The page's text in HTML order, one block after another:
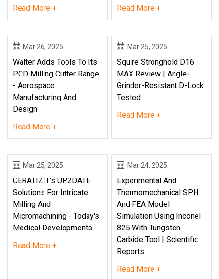
Read More +
Read More +
Mar 26, 2025
Walter Adds Tools To Its
PCD Milling Cutter Range
- Aerospace
Manufacturing And
Design
Read More +
Mar 25, 2025
Squire Stronghold D16
MAX Review | Angle-
Grinder-Resistant D-Lock
Tested
Read More +
Mar 25, 2025
CERATIZIT’s UP2DATE
Solutions For Intricate
Milling And
Micromachining - Today's
Medical Developments
Read More +
Mar 24, 2025
Experimental And
Thermomechanical SPH
And FEA Model
Simulation Using Inconel
825 With Tungsten
Carbide Tool | Scientific
Reports
Read More +